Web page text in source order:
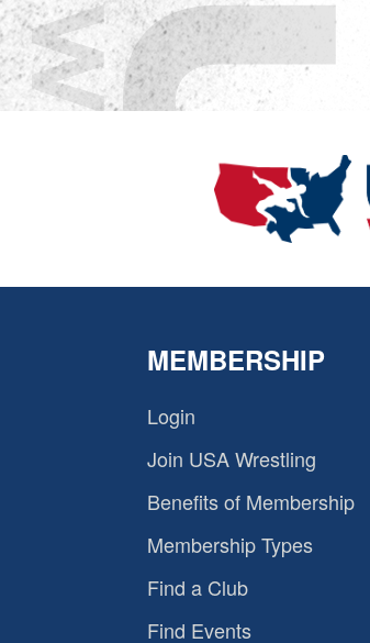
MEMBERSHIP
Login
Join USA Wrestling
Benefits of Membership
Membership Types
Find a Club
Find Events